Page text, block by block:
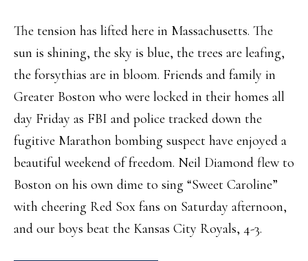
The tension has lifted here in Massachusetts. The
sun is shining, the sky is blue, the trees are leafing,
the forsythias are in bloom. Friends and family in
Greater Boston who were locked in their homes all
day Friday as FBI and police tracked down the
fugitive Marathon bombing suspect have enjoyed a
beautiful weekend of freedom. Neil Diamond flew to
Boston on his own dime to sing “Sweet Caroline”
with cheering Red Sox fans on Saturday afternoon,
and our boys beat the Kansas City Royals, 4-3.